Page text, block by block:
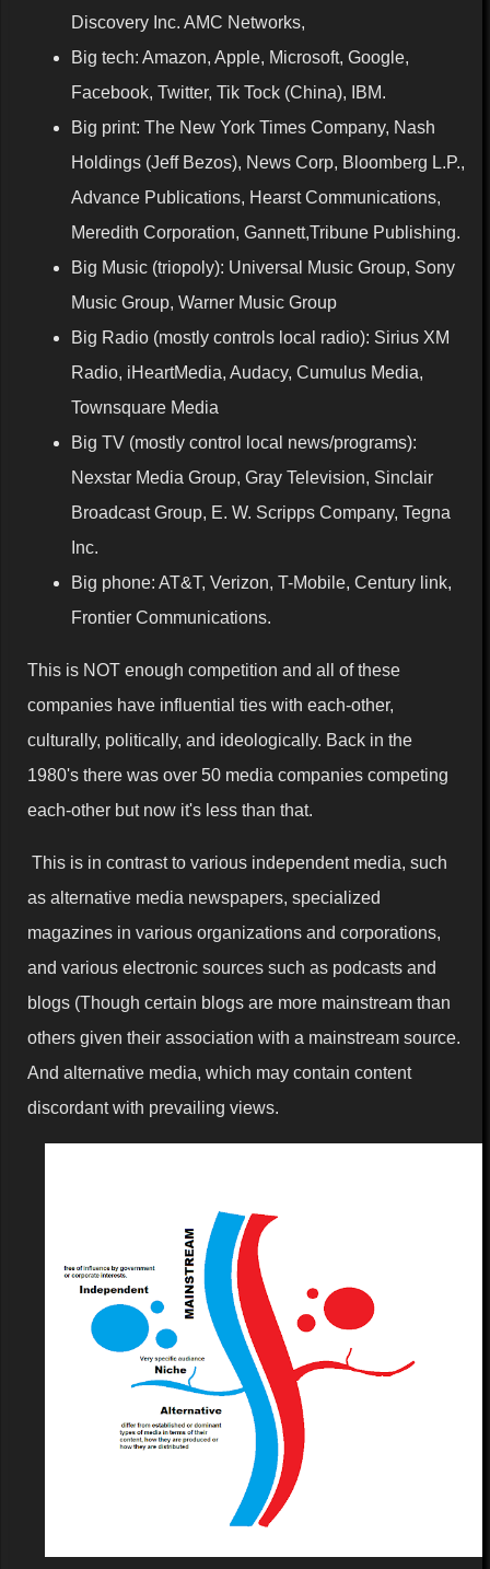
Discovery Inc. AMC Networks,
Big tech: Amazon, Apple, Microsoft, Google,
Facebook, Twitter, Tik Tock (China), IBM.
Big print: The New York Times Company, Nash
Holdings (Jeff Bezos), News Corp, Bloomberg L.P.,
Advance Publications, Hearst Communications,
Meredith Corporation, Gannett,Tribune Publishing.
Big Music (triopoly): Universal Music Group, Sony
Music Group, Warner Music Group
Big Radio (mostly controls local radio): Sirius XM
Radio, iHeartMedia, Audacy, Cumulus Media,
Townsquare Media
Big TV (mostly control local news/programs):
Nexstar Media Group, Gray Television, Sinclair
Broadcast Group, E. W. Scripps Company, Tegna
Inc.
Big phone: AT&T, Verizon, T-Mobile, Century link,
Frontier Communications.
This is NOT enough competition and all of these
companies have influential ties with each-other,
culturally, politically, and ideologically. Back in the
1980's there was over 50 media companies competing
each-other but now it's less than that.
This is in contrast to various independent media, such
as alternative media newspapers, specialized
magazines in various organizations and corporations,
and various electronic sources such as podcasts and
blogs (Though certain blogs are more mainstream than
others given their association with a mainstream source.
And alternative media, which may contain content
discordant with prevailing views.